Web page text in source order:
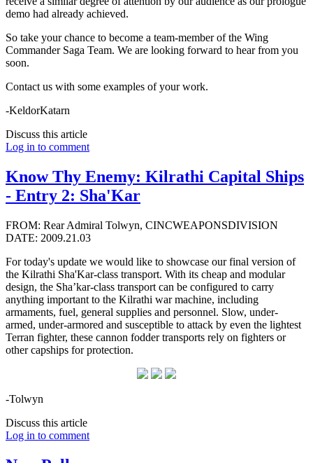
demo had already achieved.
So take your chance to become a team-member of the Wing
Commander Saga Team. We are looking forward to hear from you
soon.
Contact us with some examples of your work.
-KeldorKatarn
Discuss this article
Log in to comment
Know Thy Enemy: Kilrathi Capital Ships
- Entry 2: Sha'Kar
FROM: Rear Admiral Tolwyn, CINCWEAPONSDIVISION
DATE: 2009.21.03
For today's update we would like to showcase our final version of
the Kilrathi Sha'Kar-class transport. With its cheap and modular
design, the Sha’kar-class transport can be configured to carry
anything important to the Kilrathi war machine, including
armaments, fuel, general supplies and personnel. Slow, under-
armed, under-armored and susceptible to attack by even the lightest
Terran fighter, these cannon fodder transports rely on fighters or
other capships for protection.
-Tolwyn
Discuss this article
Log in to comment